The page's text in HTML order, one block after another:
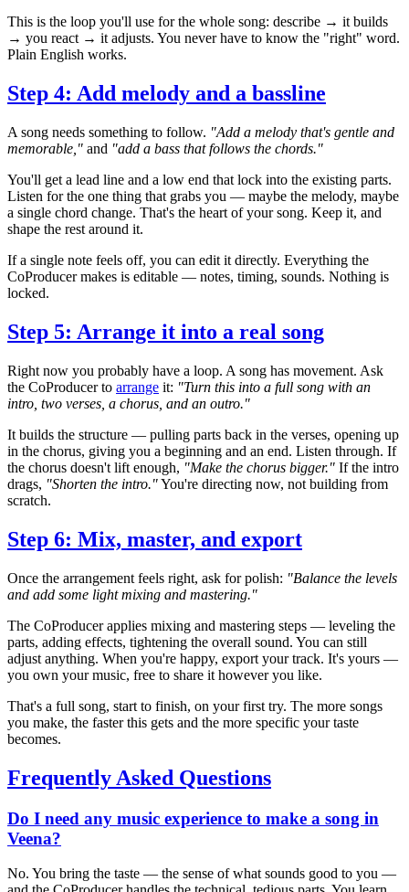
This is the loop you'll use for the whole song: describe → it builds
→ you react → it adjusts. You never have to know the "right" word.
Plain English works.
Step 4: Add melody and a bassline
A song needs something to follow. "Add a melody that's gentle and
memorable," and "add a bass that follows the chords."
You'll get a lead line and a low end that lock into the existing parts.
Listen for the one thing that grabs you — maybe the melody, maybe
a single chord change. That's the heart of your song. Keep it, and
shape the rest around it.
If a single note feels off, you can edit it directly. Everything the
CoProducer makes is editable — notes, timing, sounds. Nothing is
locked.
Step 5: Arrange it into a real song
Right now you probably have a loop. A song has movement. Ask
the CoProducer to arrange it: "Turn this into a full song with an
intro, two verses, a chorus, and an outro."
It builds the structure — pulling parts back in the verses, opening up
in the chorus, giving you a beginning and an end. Listen through. If
the chorus doesn't lift enough, "Make the chorus bigger." If the intro
drags, "Shorten the intro."You're directing now, not building from
scratch.
Step 6: Mix, master, and export
Once the arrangement feels right, ask for polish: "Balance the levels
and add some light mixing and mastering."
The CoProducer applies mixing and mastering steps — leveling the
parts, adding effects, tightening the overall sound. You can still
adjust anything. When you're happy, export your track. It's yours —
you own your music, free to share it however you like.
That's a full song, start to finish, on your first try. The more songs
you make, the faster this gets and the more specific your taste
becomes.
Frequently Asked Questions
Do I need any music experience to make a song in
Veena?
No. You bring the taste — the sense of what sounds good to you —